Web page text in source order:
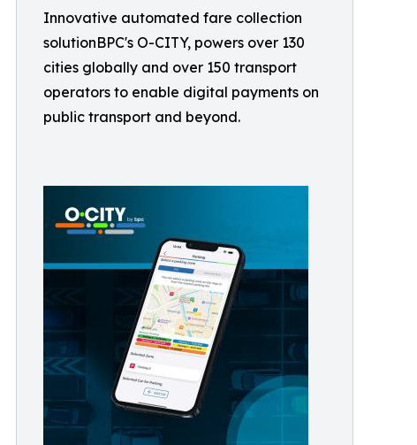
Innovative automated fare collection
solutionBPC's O-CITY, powers over 130
cities globally and over 150 transport
operators to enable digital payments on
public transport and beyond.